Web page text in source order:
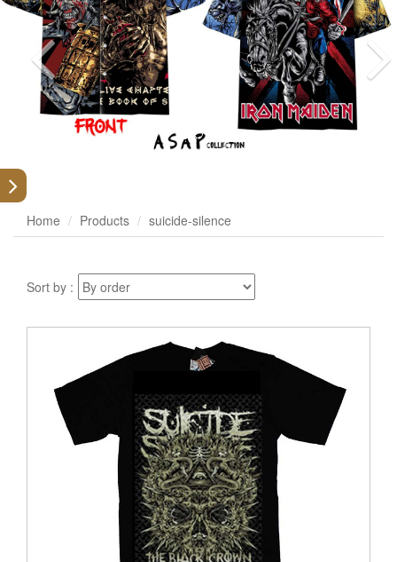
Home Products suicide-silence
Sort by :